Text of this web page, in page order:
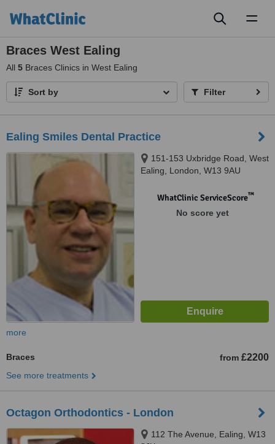
Braces West Ealing
All 5 Braces Clinics in West Ealing
Sort by Filter
Ealing Smiles Dental Practice
151-153 Uxbridge Road, West
Ealing, London, W13 9AU
WhatClinic ServiceScore™
No score yet
more
Braces from £2200
See more treatments
Octagon Orthodontics - London
112 The Avenue, Ealing, W13